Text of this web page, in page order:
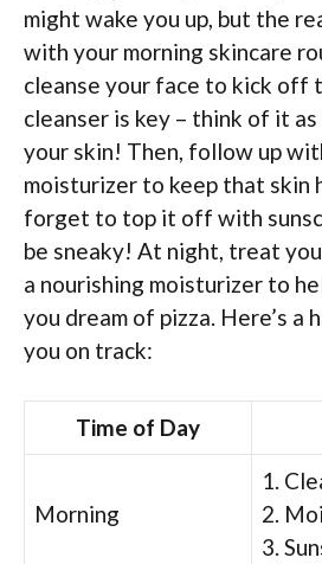
might wake you up, but the
with your morning skincare
cleanse your face to kick off
cleanser is key – think of it
your skin! Then, follow up
moisturizer to keep that skin
forget to top it off with
be sneaky! At night, treat
a nourishing moisturizer to
you dream of pizza. Here’s a
you on track:
Time of Day
Morning
1.
2.
3.